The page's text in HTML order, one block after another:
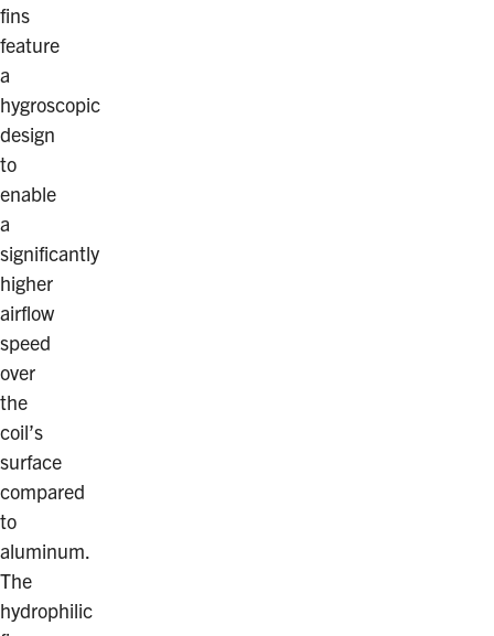
fins
feature
a
hygroscopic
design
to
enable
a
significantly
higher
airflow
speed
over
the
coil’s
surface
compared
to
aluminum.
The
hydrophilic